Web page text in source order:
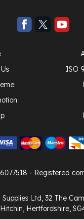
ISO
- Registered
Ltd, 32 The
Hertfordshire,